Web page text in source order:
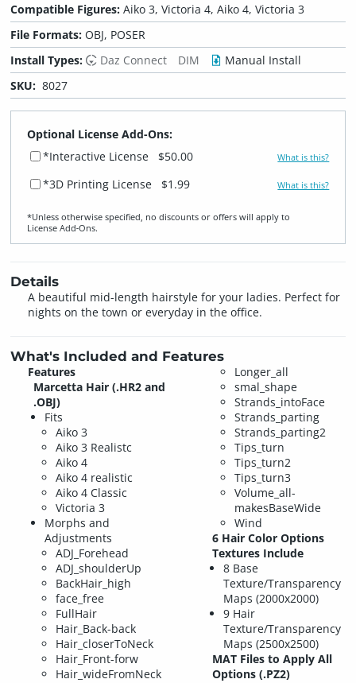
Compatible Figures:Aiko 3, Victoria 4, Aiko 4, Victoria 3
File Formats:OBJ, POSER
Install Types:
Daz Connect DIM
Manual Install
SKU: 8027
Optional License Add-Ons:
*Interactive License
$50.00 What is this?
*3D Printing License $1.99 What is this?
*Unless otherwise specified, no discounts or offers will apply to
License Add‑Ons.
Details
A beautiful mid-length hairstyle for your ladies. Perfect for
nights on the town or everyday in the office.
What's Included and Features
Features
Marcetta Hair (.HR2 and
.OBJ)
Fits
Aiko 3
Aiko 3 Realistc
Aiko 4
Aiko 4 realistic
Aiko 4 Classic
Victoria 3
Morphs and
Adjustments
ADJ_Forehead
ADJ_shoulderUp
BackHair_high
face_free
FullHair
Hair_Back-back
Hair_closerToNeck
Hair_Front-forw
Hair_wideFromNeck
Longer_all
smal_shape
Strands_intoFace
Strands_parting
Strands_parting2
Tips_turn
Tips_turn2
Tips_turn3
Volume_all-
makesBaseWide
Wind
6 Hair Color Options
Textures Include
8 Base
Texture/Transparency
Maps (2000x2000)
9 Hair
Texture/Transparency
Maps (2500x2500)
MAT Files to Apply All
Options (.PZ2)